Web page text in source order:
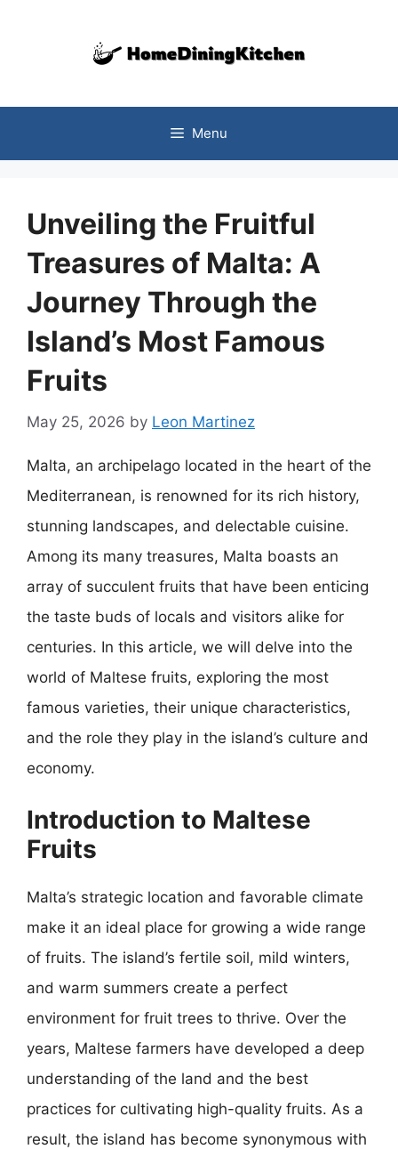
Menu
Unveiling the Fruitful
Treasures of Malta: A
Journey Through the
Island’s Most Famous
Fruits
May 25, 2026 by Leon Martinez
Malta, an archipelago located in the heart of the
Mediterranean, is renowned for its rich history,
stunning landscapes, and delectable cuisine.
Among its many treasures, Malta boasts an
array of succulent fruits that have been enticing
the taste buds of locals and visitors alike for
centuries. In this article, we will delve into the
world of Maltese fruits, exploring the most
famous varieties, their unique characteristics,
and the role they play in the island’s culture and
economy.
Introduction to Maltese
Fruits
Malta’s strategic location and favorable climate
make it an ideal place for growing a wide range
of fruits. The island’s fertile soil, mild winters,
and warm summers create a perfect
environment for fruit trees to thrive. Over the
years, Maltese farmers have developed a deep
understanding of the land and the best
practices for cultivating high-quality fruits. As a
result, the island has become synonymous with